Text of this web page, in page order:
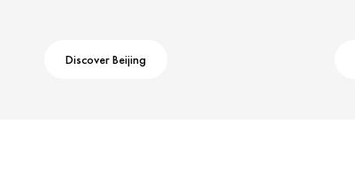
Discover Beijing